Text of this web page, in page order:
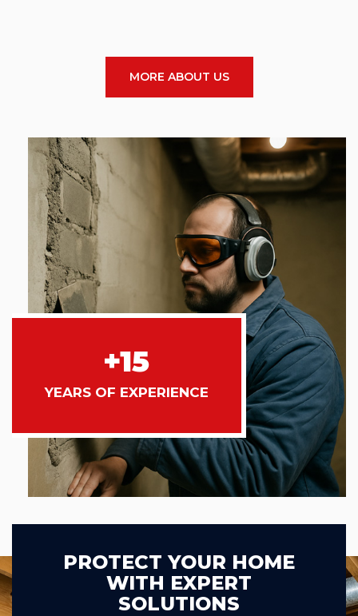
+15
YEARS OF EXPERIENCE
MORE ABOUT US
PROTECT YOUR HOME
WITH EXPERT
SOLUTIONS